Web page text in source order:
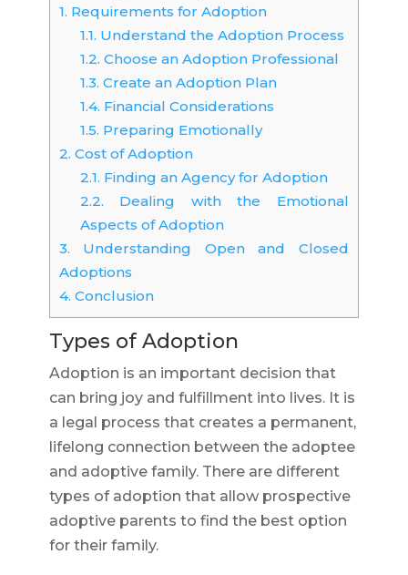
1. Requirements for Adoption
1.1. Understand the Adoption Process
1.2. Choose an Adoption Professional
1.3. Create an Adoption Plan
1.4. Financial Considerations
1.5. Preparing Emotionally
2. Cost of Adoption
2.1. Finding an Agency for Adoption
2.2. Dealing with the Emotional
Aspects of Adoption
3. Understanding Open and Closed
Adoptions
4. Conclusion
Types of Adoption
Adoption is an important decision that
can bring joy and fulfillment into lives. It is
a legal process that creates a permanent,
lifelong connection between the adoptee
and adoptive family. There are different
types of adoption that allow prospective
adoptive parents to find the best option
for their family.